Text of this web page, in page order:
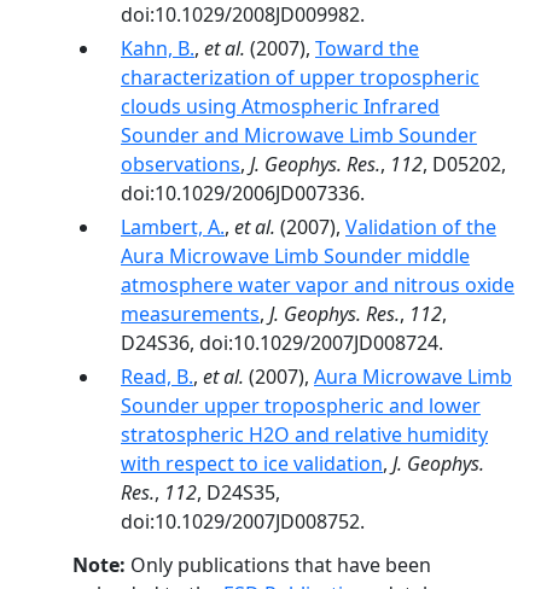
doi:10.1029/2008JD009982.
Kahn, B., et al. (2007), Toward the
characterization of upper tropospheric
clouds using Atmospheric Infrared
Sounder and Microwave Limb Sounder
observations, J. Geophys. Res., 112, D05202,
doi:10.1029/2006JD007336.
Lambert, A., et al. (2007), Validation of the
Aura Microwave Limb Sounder middle
atmosphere water vapor and nitrous oxide
measurements, J. Geophys. Res., 112,
D24S36, doi:10.1029/2007JD008724.
Read, B., et al. (2007), Aura Microwave Limb
Sounder upper tropospheric and lower
stratospheric H2O and relative humidity
with respect to ice validation, J. Geophys.
Res., 112, D24S35,
doi:10.1029/2007JD008752.
Note: Only publications that have been